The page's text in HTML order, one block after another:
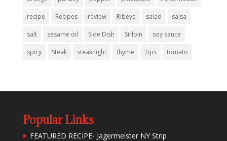
recipe Recipes review Ribeye salad salsa
salt sesame oil Side Dish Sirloin soy sauce
spicy Steak steaknight thyme Tips tomato
Popular Links
FEATURED RECIPE- Jagermeister NY Strip